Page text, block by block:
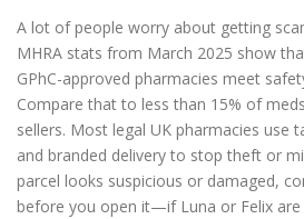
A lot of people worry about getting
MHRA stats from March 2025 show
GPhC-approved pharmacies meet
Compare that to less than 15% of
sellers. Most legal UK pharmacies use
and branded delivery to stop theft or
parcel looks suspicious or damaged,
before you open it—if Luna or Felix are